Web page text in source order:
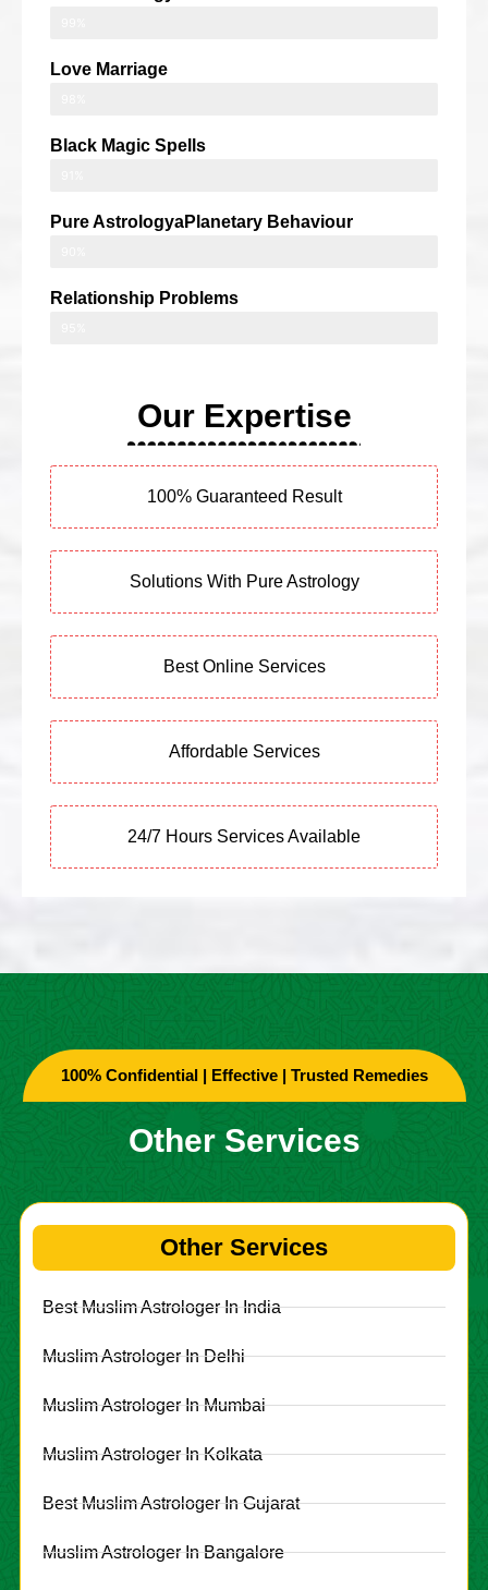
Love Marriage
Black Magic Spells
Pure AstrologyaPlanetary Behaviour
Relationship Problems
Our Expertise
100% Guaranteed Result
Solutions With Pure Astrology
Best Online Services
Affordable Services
24/7 Hours Services Available
100% Confidential | Effective | Trusted Remedies
Other Services
Other Services
Best Muslim Astrologer In India
Muslim Astrologer In Delhi
Muslim Astrologer In Mumbai
Muslim Astrologer In Kolkata
Best Muslim Astrologer In Gujarat
Muslim Astrologer In Bangalore